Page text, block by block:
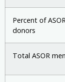
Percent of
donors
Total ASOR